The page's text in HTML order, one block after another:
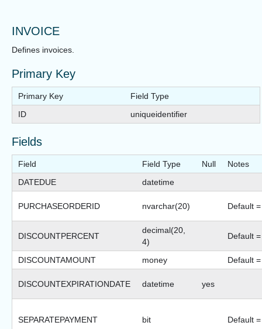
INVOICE
Defines invoices.
Primary Key
Primary Key
Field Type
ID
uniqueidentifier
Fields
Field Field Type Null
Notes
DATEDUE
datetime
PURCHASEORDERID nvarchar(20) Default
DISCOUNTPERCENT
decimal(20,
4)
Default
DISCOUNTAMOUNT money Default
DISCOUNTEXPIRATIONDATE datetime yes
SEPARATEPAYMENT bit Default